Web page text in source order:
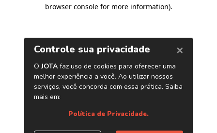
browser console for more information).